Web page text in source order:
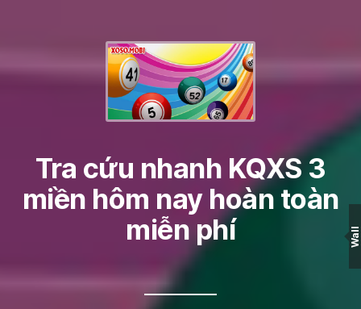
Tra cứu nhanh KQXS 3
miền hôm nay hoàn toàn
miễn phí
Wall